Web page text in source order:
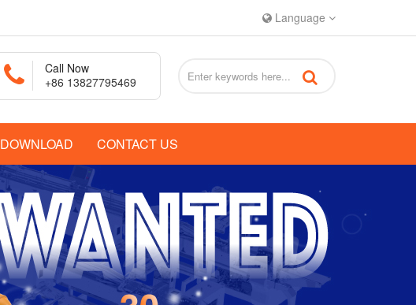
Language
Call Now
+86 13827795469
DOWNLOAD CONTACT US